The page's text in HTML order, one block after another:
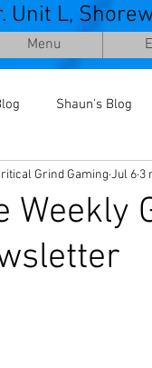
Unit L,
Menu
Shaun's Blog
Weekly
Grind Gaming Jul 6 3